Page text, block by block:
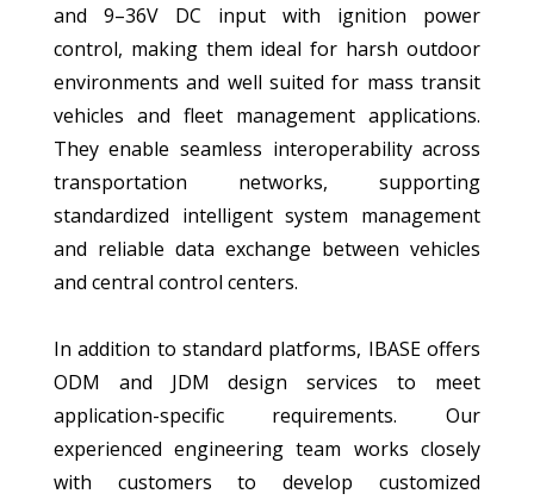
and 9–36V DC input with ignition power
control, making them ideal for harsh outdoor
environments and well suited for mass transit
vehicles and fleet management applications.
They enable seamless interoperability across
transportation networks, supporting
standardized intelligent system management
and reliable data exchange between vehicles
and central control centers.
In addition to standard platforms, IBASE offers
ODM and JDM design services to meet
application-specific requirements. Our
experienced engineering team works closely
with customers to develop customized